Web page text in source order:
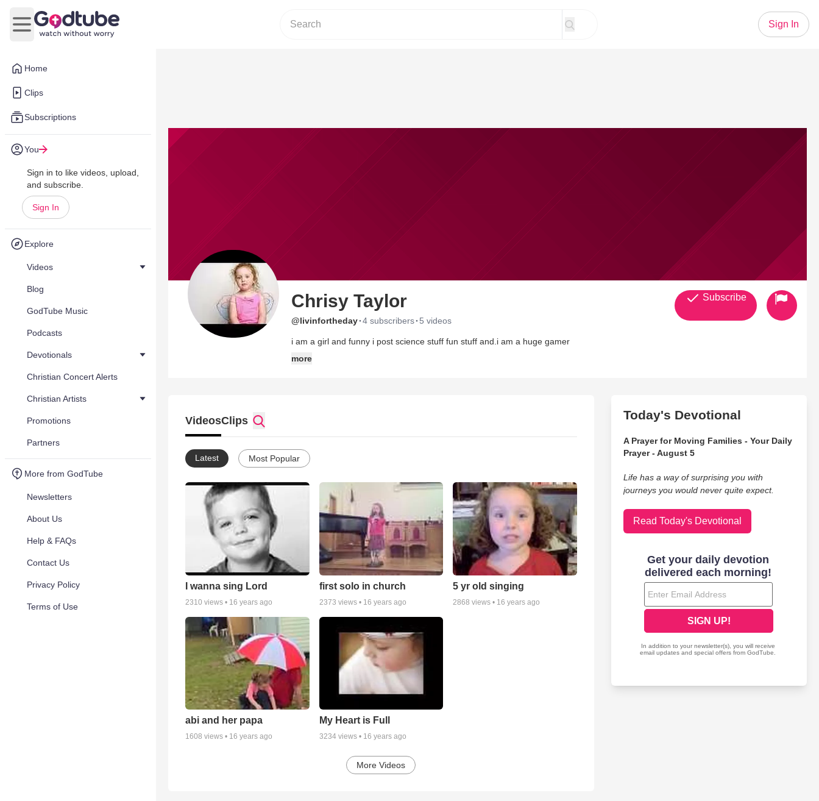
Home
Clips
Subscriptions
You
Sign in to like videos, upload,
and subscribe.
Sign In
Explore
Videos
Blog
GodTube Music
Podcasts
Devotionals
Christian Concert Alerts
Christian Artists
Promotions
Partners
More from GodTube
Newsletters
About Us
Help & FAQs
Contact Us
Privacy Policy
Terms of Use
Open main menu
Sign In
Chrisy Taylor
@livinfortheday·4 subscribers· 5 videos
i am a girl and funny i post science stuff fun stuff and.i am a huge gamer
more
Subscribe
VideosClips
Latest Most Popular
I wanna sing Lord
2310 views • 16 years ago
first solo in church
2373 views • 16 years ago
5 yr old singing
2868 views • 16 years ago
abi and her papa
1608 views • 16 years ago
My Heart is Full
3234views • 16 years ago
More Videos
Today's Devotional
A Prayer for Moving Families - Your Daily
Prayer - August 5
Life has a way of surprising you with
journeys you would never quite expect.
Read Today's Devotional